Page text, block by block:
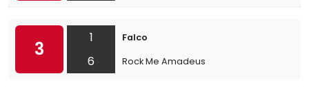
3
1
6
Falco
Rock Me Amadeus